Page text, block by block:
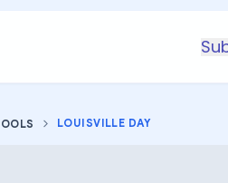
LOUISVILLE DAY